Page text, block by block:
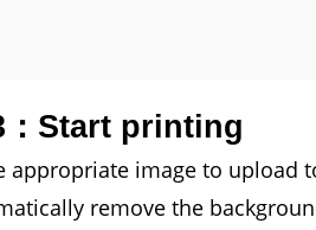
：Start printing
appropriate image to upload
remove the